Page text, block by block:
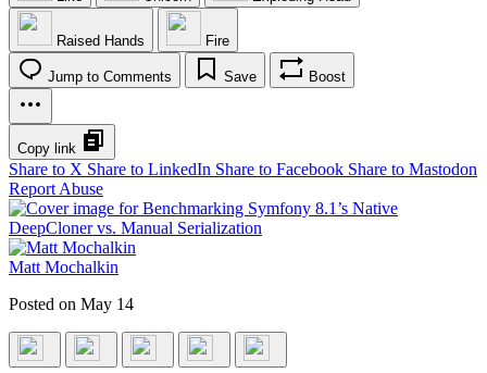
Raised Hands Fire
Jump to Comments Save Boost
Copy link
Share to X Share to LinkedIn Share to Facebook Share to Mastodon
Report Abuse
Matt Mochalkin
Posted on May 14